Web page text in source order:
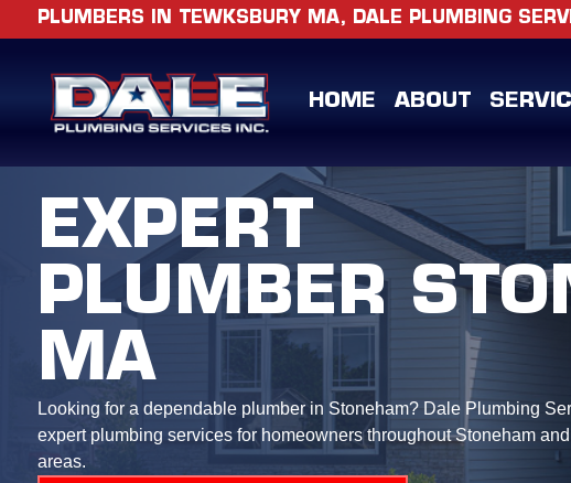
PLUMBERS IN TEWKSBURY MA, DALE PLUMBING
HOME ABOUT
EXPERT
PLUMBER
MA
Looking for a dependable plumber in Stoneham? Dale Plumbing
expert plumbing services for homeowners throughout Stoneham
areas.